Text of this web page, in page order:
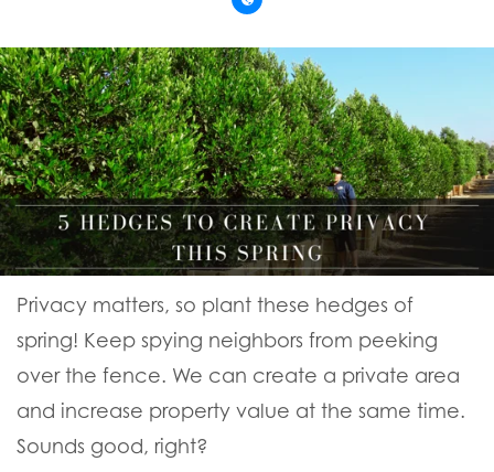
Privacy matters, so plant these hedges of
spring! Keep spying neighbors from peeking
over the fence. We can create a private area
and increase property value at the same time.
Sounds good, right?